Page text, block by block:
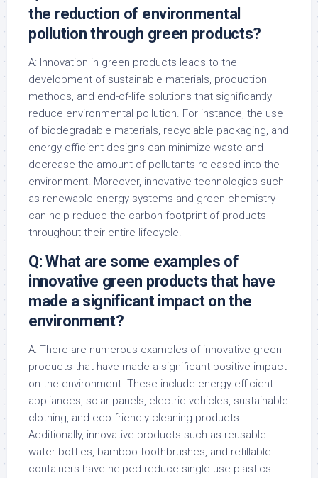
the reduction of environmental
pollution through green products?
A: Innovation in green products leads to the
development of sustainable materials, production
methods, and end-of-life solutions that significantly
reduce environmental pollution. For instance, the use
of biodegradable materials, recyclable packaging, and
energy-efficient designs can minimize waste and
decrease the amount of pollutants released into the
environment. Moreover, innovative technologies such
as renewable energy systems and green chemistry
can help reduce the carbon footprint of products
throughout their entire lifecycle.
Q: What are some examples of
innovative green products that have
made a significant impact on the
environment?
A: There are numerous examples of innovative green
products that have made a significant positive impact
on the environment. These include energy-efficient
appliances, solar panels, electric vehicles, sustainable
clothing, and eco-friendly cleaning products.
Additionally, innovative products such as reusable
water bottles, bamboo toothbrushes, and refillable
containers have helped reduce single-use plastics